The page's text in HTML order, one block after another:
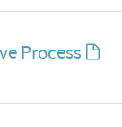
Process